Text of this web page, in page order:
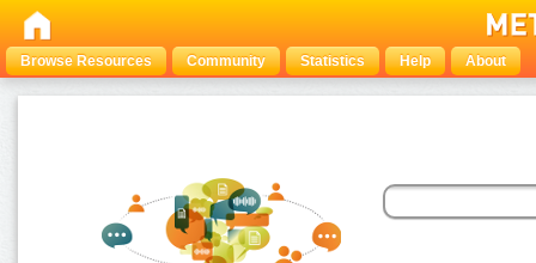
Browse Resources Community Statistics Help About